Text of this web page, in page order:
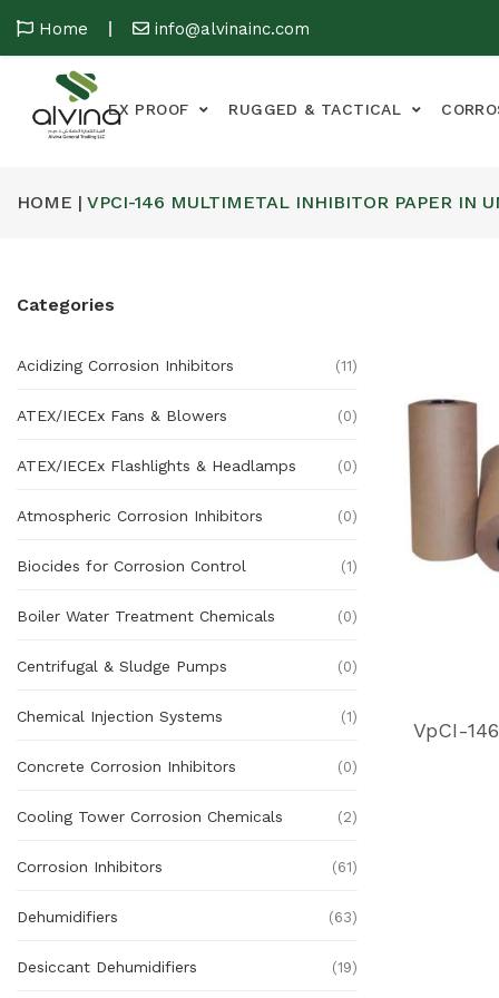
Home info@alvinainc.com
EX PROOF RUGGED & TACTICAL
HOME | VPCI-146 MULTIMETAL INHIBITOR PAPER IN
Categories
Acidizing Corrosion Inhibitors (11)
ATEX/IECEx Fans & Blowers (0)
ATEX/IECEx Flashlights & Headlamps (0)
Atmospheric Corrosion Inhibitors (0)
Biocides for Corrosion Control (1)
Boiler Water Treatment Chemicals (0)
Centrifugal & Sludge Pumps (0)
Chemical Injection Systems (1)
Concrete Corrosion Inhibitors (0)
Cooling Tower Corrosion Chemicals (2)
Corrosion Inhibitors (61)
Dehumidifiers (63)
Desiccant Dehumidifiers (19)